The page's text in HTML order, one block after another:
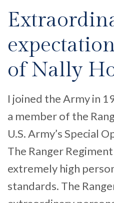
of Nally
I joined the Army in
a member of the
U.S. Army’s Special
The Ranger
extremely high
standards. The